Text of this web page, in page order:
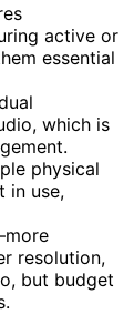
active or
essential
which is
physical
in use,
resolution,
but budget